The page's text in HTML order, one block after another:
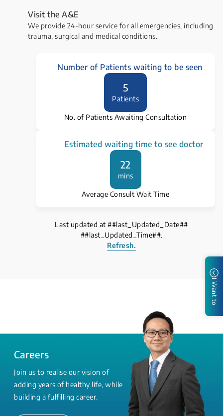
Visit the ​A&E
We provide 24-hour service for all emergencies, including
trauma, surgical and medical conditions.
Number of Patients waiting to be seen
5
Patients
No. of Patients Awaiting Consultation
Estimated waiting time to see doctor
22
mins
Average Consult Wait Time
Last updated at ##last_Updated_Date##
##last_Updated_Time##.
Refresh.
Careers
Join us to realise our vision of
adding years of healthy life, while
building a fulfilling career.
I Want to